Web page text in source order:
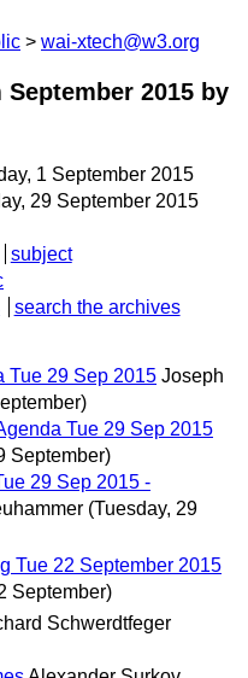
wai-xtech@w3.org
2015 by
1 September 2015
29 September 2015
subject
search the archives
Tue 29 Sep 2015 Joseph
Tue 29 Sep 2015
September)
29 Sep 2015 -
(Tuesday, 29
Tue 22 September 2015
September)
Schwerdtfeger